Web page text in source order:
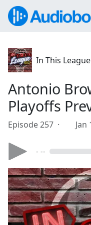
In This League
Antonio
Playoffs
Episode 257 · Jan
- --